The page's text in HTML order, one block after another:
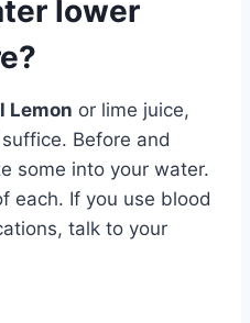
lower
Lemon or lime juice,
Before and
some into your water.
each. If you use blood
talk to your